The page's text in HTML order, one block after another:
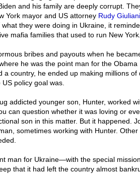
and his family are deeply corrupt.
York mayor and US attorney Rudy Giuliani
they were doing in Ukraine, it
mafia families that used to run New York.
bribes and payouts when he
he was the point man for the Obama
a country, he ended up making millions of
policy goal was.
addicted younger son, Hunter, worked
can question whether it was loving or
son in this matter. But it happened.
sometimes working with Hunter. Other
man for Ukraine—with the special
that it had left the country almost